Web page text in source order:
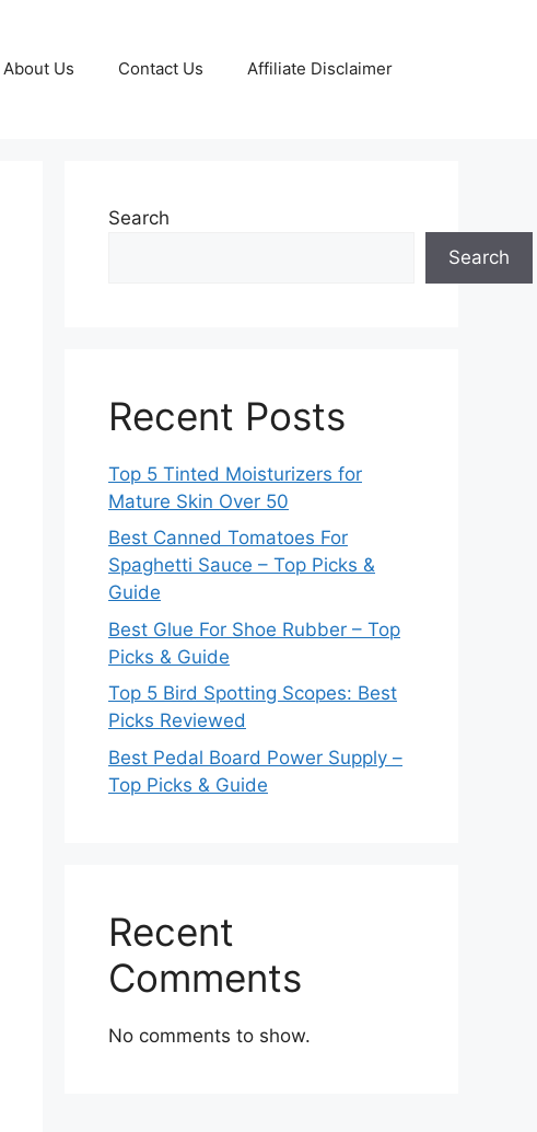
About Us Contact Us Affiliate Disclaimer
Search
Search
Recent Posts
Top 5 Tinted Moisturizers for
Mature Skin Over 50
Best Canned Tomatoes For
Spaghetti Sauce – Top Picks &
Guide
Best Glue For Shoe Rubber – Top
Picks & Guide
Top 5 Bird Spotting Scopes: Best
Picks Reviewed
Best Pedal Board Power Supply –
Top Picks & Guide
Recent
Comments
No comments to show.